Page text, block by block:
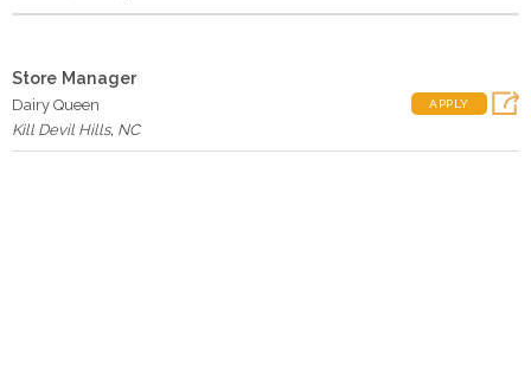
Store Manager
Dairy Queen
Kill Devil Hills, NC
APPLY